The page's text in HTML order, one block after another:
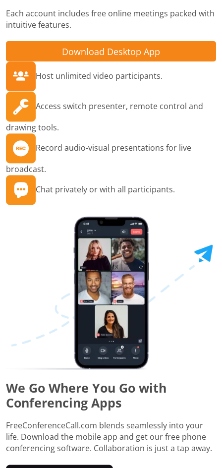
Each account includes free online meetings packed with
intuitive features.
Download Desktop App
Host unlimited video participants.
Access switch presenter, remote control and
drawing tools.
Record audio-visual presentations for live
broadcast.
Chat privately or with all participants.
We Go Where You Go with
Conferencing Apps
FreeConferenceCall.com blends seamlessly into your
life. Download the mobile app and get our free phone
conferencing software. Collaboration is just a tap away.